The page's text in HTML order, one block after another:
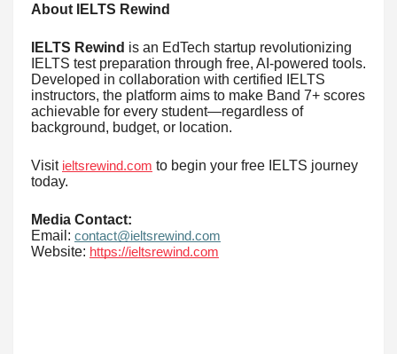
About IELTS Rewind
IELTS Rewind is an EdTech startup revolutionizing
IELTS test preparation through free, AI-powered tools.
Developed in collaboration with certified IELTS
instructors, the platform aims to make Band 7+ scores
achievable for every student—regardless of
background, budget, or location.
Visit ieltsrewind.com to begin your free IELTS journey
today.
Media Contact:
Email: contact@ieltsrewind.com
Website: https://ieltsrewind.com